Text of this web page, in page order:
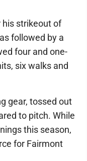
his strikeout of
followed by a
four and one-
six walks and
gear, tossed out
to pitch. While
this season,
for Fairmont